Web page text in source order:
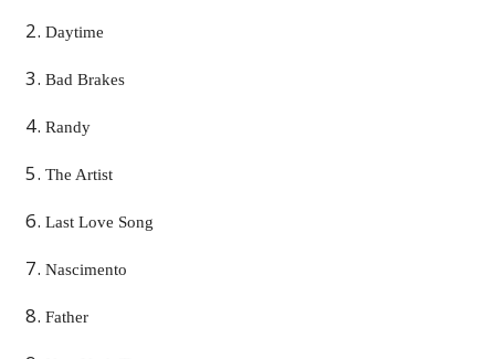
Daytime
Bad Brakes
Randy
The Artist
Last Love Song
Nascimento
Father